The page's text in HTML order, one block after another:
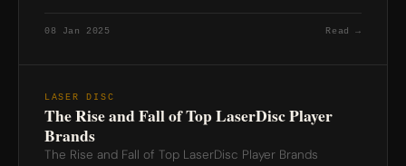
08 Jan 2025 Read →
LASER DISC
The Rise and Fall of Top LaserDisc Player
Brands
The Rise and Fall of Top LaserDisc Player Brands